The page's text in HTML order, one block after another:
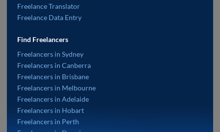
Freelance Translator
Freelance Data Entry
Find Freelancers
Freelancers in Sydney
Freelancers in Canberra
Freelancers in Brisbane
Freelancers in Melbourne
Freelancers in Adelaide
Freelancers in Hobart
Freelancers in Perth